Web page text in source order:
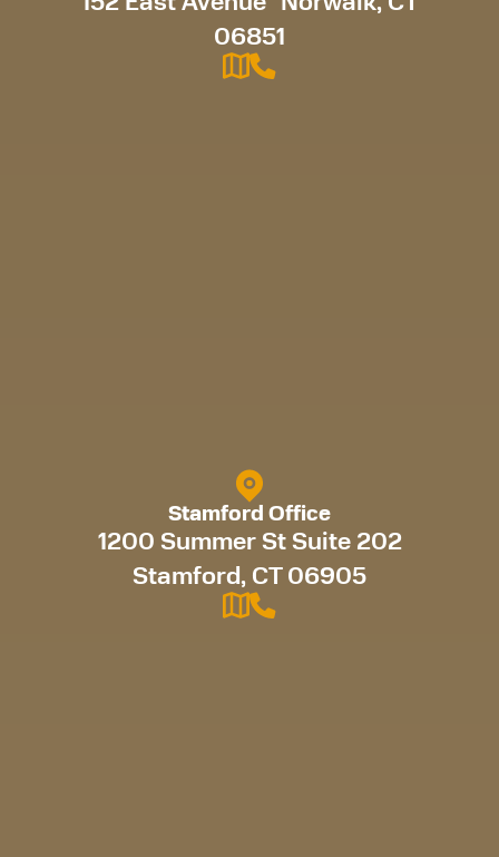
06851
Stamford Office
1200 Summer St Suite 202
Stamford, CT 06905